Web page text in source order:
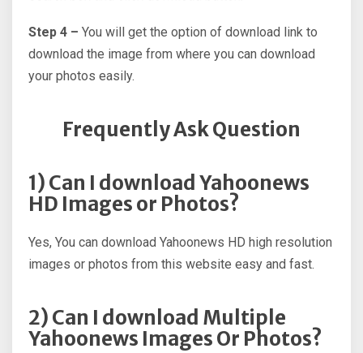
Step 4 – You will get the option of download link to
download the image from where you can download
your photos easily.
Frequently Ask Question
1) Can I download Yahoonews
HD Images or Photos?
Yes, You can download Yahoonews HD high resolution
images or photos from this website easy and fast.
2) Can I download Multiple
Yahoonews Images Or Photos?